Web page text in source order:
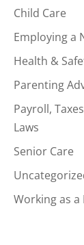
Child Care
Employing a
Health &
Parenting
Payroll,
Laws
Senior Care
Working as a